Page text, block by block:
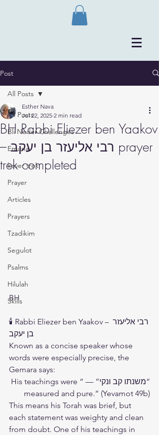
Post
All Posts
Bli Neder Challenges
Emuna
kever trek
Prayer
Articles
Prayers
Tzadikim
Segulot
Psalms
Hilulah
Skills
All Posts
BH Rabbi Eliezer ben Yaakov
– רבי אליעזר בן יעקב prayer
trek completed
Esther Nava
Jul 22, 2025 2 min read
BH
🕯️ Rabbi Eliezer ben Yaakov – רבי אליעזר
בן יעקב
Known as a concise speaker whose
words were especially precise, the
Gemara says:
“משנתו קב ונקי” — “His teachings were
measured and pure.” (Yevamot 49b)
This means his Torah was brief, but
each statement was weighty and clean
from doubt. One of his teachings in